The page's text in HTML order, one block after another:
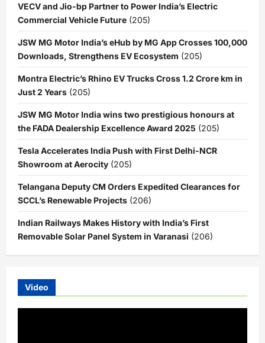
VECV and Jio-bp Partner to Power India’s Electric
Commercial Vehicle Future (205)
JSW MG Motor India’s eHub by MG App Crosses 100,000
Downloads, Strengthens EV Ecosystem (205)
Montra Electric’s Rhino EV Trucks Cross 1.2 Crore km in
Just 2 Years (205)
JSW MG Motor India wins two prestigious honours at
the FADA Dealership Excellence Award 2025 (205)
Tesla Accelerates India Push with First Delhi-NCR
Showroom at Aerocity (205)
Telangana Deputy CM Orders Expedited Clearances for
SCCL’s Renewable Projects (206)
Indian Railways Makes History with India’s First
Removable Solar Panel System in Varanasi (206)
Video